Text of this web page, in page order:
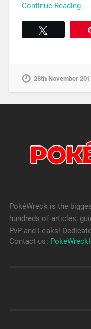
Continue Reading →
28th November
PokéWreck is the
hundreds of articles,
PvP and Leaks!
Contact us: